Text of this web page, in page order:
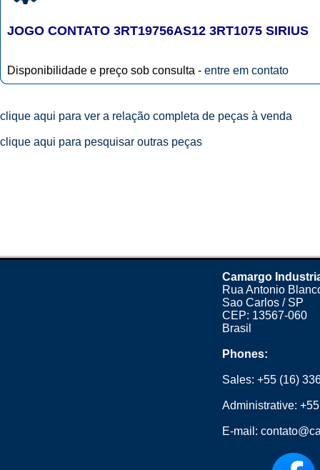
JOGO CONTATO 3RT19756AS12 3RT1075 SIRIUS
Disponibilidade e preço sob consulta - entre em contato
clique aqui para ver a relação completa de peças à venda
clique aqui para pesquisar outras peças
Camargo
Rua Antonio
Sao Carlos / SP
CEP: 13567-060
Brasil
Phones:
Sales:+55 (16)
Administrative:
E-mail: